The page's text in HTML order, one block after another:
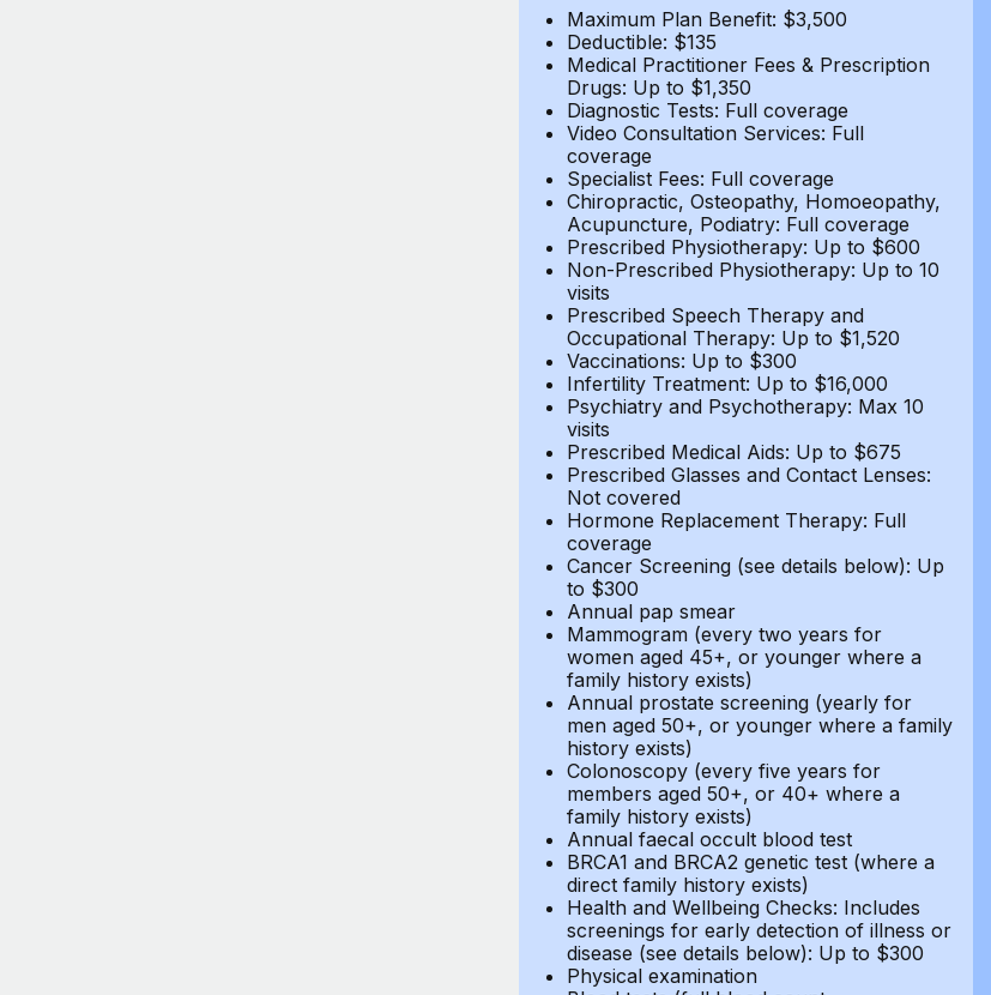
Maximum Plan Benefit: $3,500
Deductible: $135
Medical Practitioner Fees & Prescription
Drugs: Up to $1,350
Diagnostic Tests: Full coverage
Video Consultation Services: Full
coverage
Specialist Fees: Full coverage
Chiropractic, Osteopathy, Homoeopathy,
Acupuncture, Podiatry: Full coverage
Prescribed Physiotherapy: Up to $600
Non-Prescribed Physiotherapy: Up to 10
visits
Prescribed Speech Therapy and
Occupational Therapy: Up to $1,520
Vaccinations: Up to $300
Infertility Treatment: Up to $16,000
Psychiatry and Psychotherapy: Max 10
visits
Prescribed Medical Aids: Up to $675
Prescribed Glasses and Contact Lenses:
Not covered
Hormone Replacement Therapy: Full
coverage
Cancer Screening (see details below): Up
to $300
Annual pap smear
Mammogram (every two years for
women aged 45+, or younger where a
family history exists)
Annual prostate screening (yearly for
men aged 50+, or younger where a family
history exists)
Colonoscopy (every five years for
members aged 50+, or 40+ where a
family history exists)
Annual faecal occult blood test
BRCA1 and BRCA2 genetic test (where a
direct family history exists)
Health and Wellbeing Checks: Includes
screenings for early detection of illness or
disease (see details below): Up to $300
Physical examination